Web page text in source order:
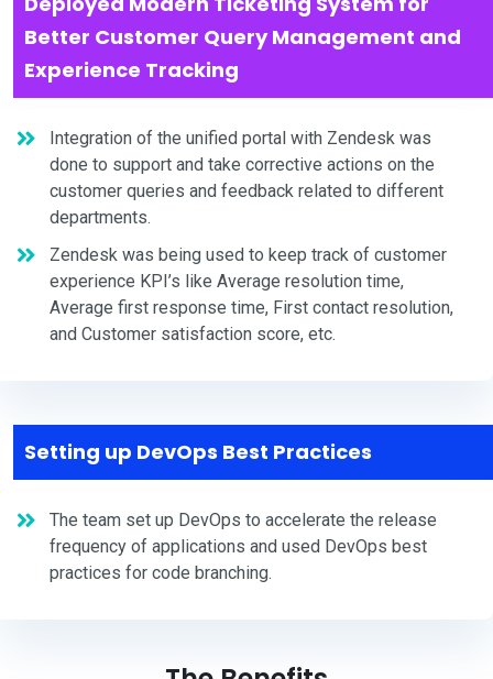
Better Customer Query Management and
Experience Tracking
Integration of the unified portal with Zendesk was
done to support and take corrective actions on the
customer queries and feedback related to different
departments.
Zendesk was being used to keep track of customer
experience KPI’s like Average resolution time,
Average first response time, First contact resolution,
and Customer satisfaction score, etc.
Setting up DevOps Best Practices
The team set up DevOps to accelerate the release
frequency of applications and used DevOps best
practices for code branching.